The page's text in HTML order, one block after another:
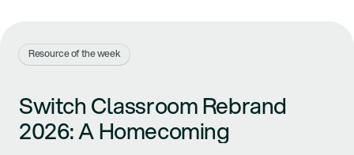
Resource of the week
Switch Classroom Rebrand
2026: A Homecoming